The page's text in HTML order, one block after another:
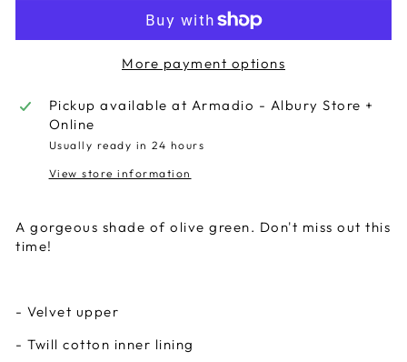
More payment options
Pickup available at Armadio - Albury Store +
Online
Usually ready in 24 hours
View store information
A gorgeous shade of olive green. Don't miss out this
time!
- Velvet upper
- Twill cotton inner lining